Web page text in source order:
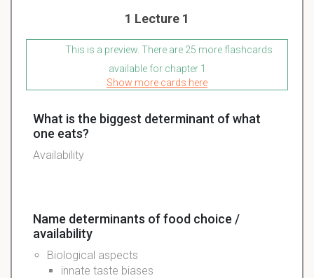
1 Lecture 1
This is a preview. There are 25 more flashcards
available for chapter 1
Show more cards here
What is the biggest determinant of what
one eats?
Availability
Name determinants of food choice /
availability
Biological aspects
innate taste biases